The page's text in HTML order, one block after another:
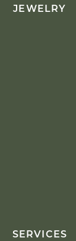
JEWELRY
SERVICES